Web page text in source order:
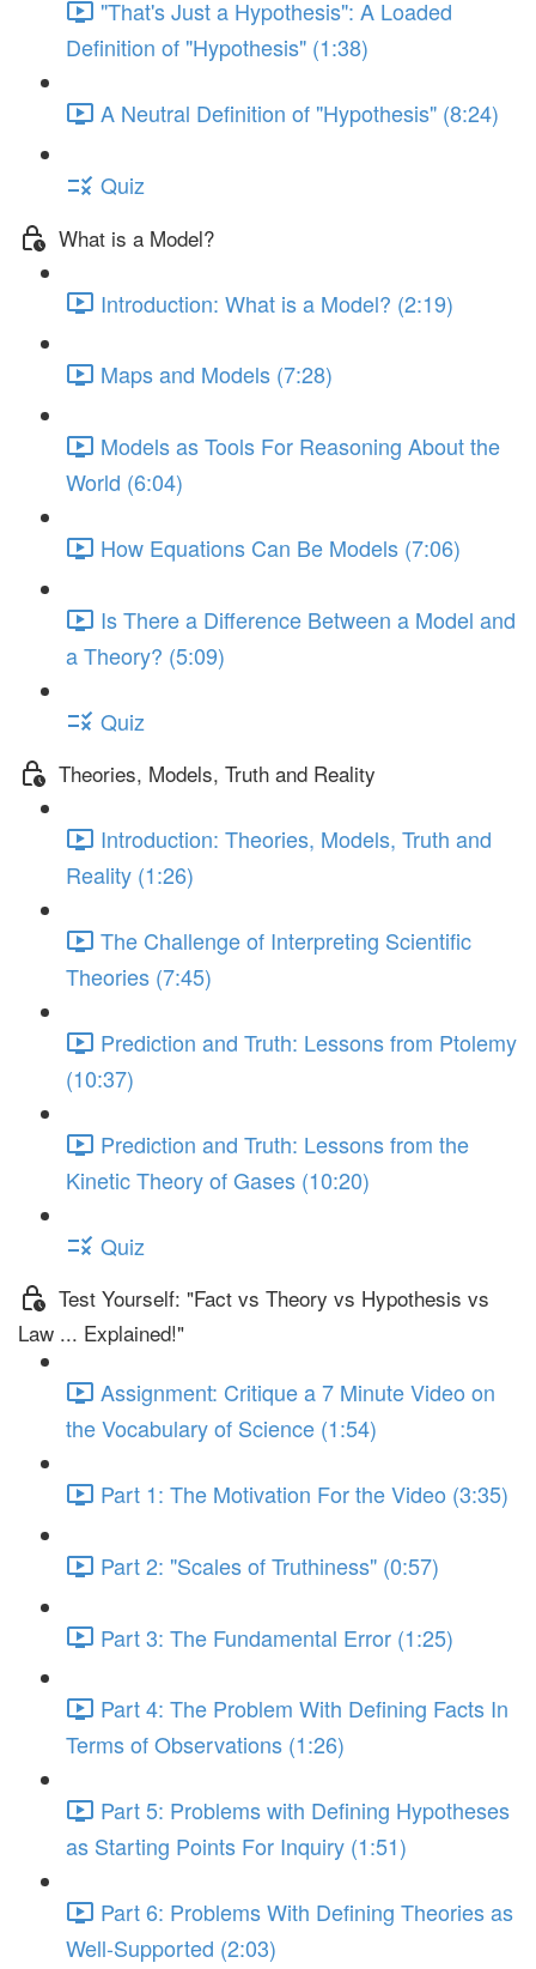
"That's Just a Hypothesis": A Loaded
Definition of "Hypothesis" (1:38)
A Neutral Definition of "Hypothesis" (8:24)
Quiz
What is a Model?
Introduction: What is a Model? (2:19)
Maps and Models (7:28)
Models as Tools For Reasoning About the
World (6:04)
How Equations Can Be Models (7:06)
Is There a Difference Between a Model and
a Theory? (5:09)
Quiz
Theories, Models, Truth and Reality
Introduction: Theories, Models, Truth and
Reality (1:26)
The Challenge of Interpreting Scientific
Theories (7:45)
Prediction and Truth: Lessons from Ptolemy
(10:37)
Prediction and Truth: Lessons from the
Kinetic Theory of Gases (10:20)
Quiz
Test Yourself: "Fact vs Theory vs Hypothesis vs
Law ... Explained!"
Assignment: Critique a 7 Minute Video on
the Vocabulary of Science (1:54)
Part 1: The Motivation For the Video (3:35)
Part 2: "Scales of Truthiness" (0:57)
Part 3: The Fundamental Error (1:25)
Part 4: The Problem With Defining Facts In
Terms of Observations (1:26)
Part 5: Problems with Defining Hypotheses
as Starting Points For Inquiry (1:51)
Part 6: Problems With Defining Theories as
Well-Supported (2:03)